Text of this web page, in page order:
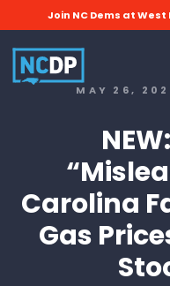
Join NC Dems at
MAY 26,
Carolina
Gas